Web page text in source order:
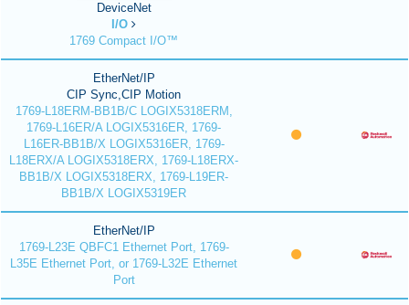
DeviceNet
I/O
1769 Compact I/O™
EtherNet/IP
CIP Sync,CIP Motion
1769-L18ERM-BB1B/C LOGIX5318ERM,
1769-L16ER/A LOGIX5316ER, 1769-
L16ER-BB1B/X LOGIX5316ER, 1769-
L18ERX/A LOGIX5318ERX, 1769-L18ERX-
BB1B/X LOGIX5318ERX, 1769-L19ER-
BB1B/X LOGIX5319ER
EtherNet/IP
1769-L23E QBFC1 Ethernet Port, 1769-
L35E Ethernet Port, or 1769-L32E Ethernet
Port